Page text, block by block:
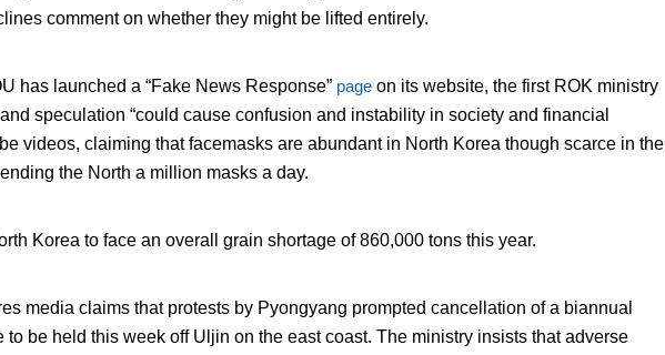
comment on whether they might be lifted entirely.
has launched a “Fake News Response” page on its website, the first ROK ministry
speculation “could cause confusion and instability in society and financial
videos, claiming that facemasks are abundant in North Korea though scarce in the
the North a million masks a day.
Korea to face an overall grain shortage of 860,000 tons this year.
media claims that protests by Pyongyang prompted cancellation of a biannual
be held this week off Uljin on the east coast. The ministry insists that adverse